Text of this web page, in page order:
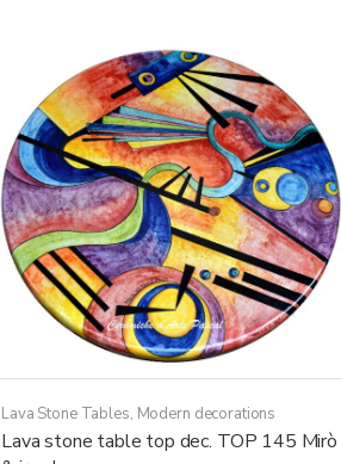
The
options
may
be
chosen
on
the
product
page
Lava Stone Tables, Modern decorations
Lava stone table top dec. TOP 145 Mirò